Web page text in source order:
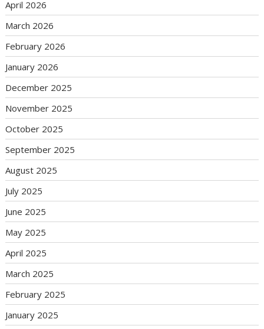
April 2026
March 2026
February 2026
January 2026
December 2025
November 2025
October 2025
September 2025
August 2025
July 2025
June 2025
May 2025
April 2025
March 2025
February 2025
January 2025